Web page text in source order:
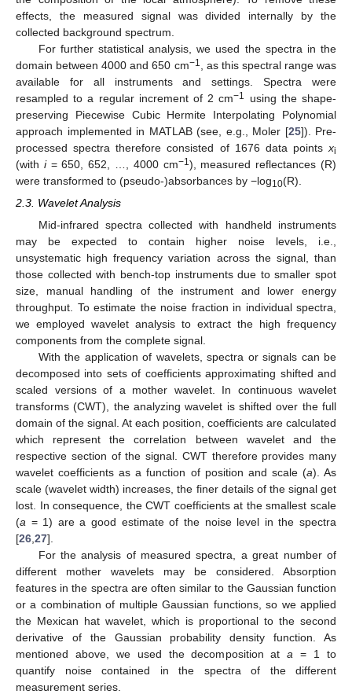
effects, the measured signal was divided internally by the
collected background spectrum.
For further statistical analysis, we used the spectra in the
domain between 4000 and 650 cm−1
, as this spectral range was
available for all instruments and settings. Spectra were
resampled to a regular increment of 2 cm−1
using the shape-
preserving Piecewise Cubic Hermite Interpolating Polynomial
approach implemented in MATLAB (see, e.g., Moler [25]). Pre-
processed spectra therefore consisted of 1676 data points xi
(with i= 650, 652, …, 4000 cm−1 ), measured reflectances (R)
were transformed to (pseudo-)absorbances by −log10(R).
2.3. Wavelet Analysis
Mid-infrared spectra collected with handheld instruments
may be expected to contain higher noise levels, i.e.,
unsystematic high frequency variation across the signal, than
those collected with bench-top instruments due to smaller spot
size, manual handling of the instrument and lower energy
throughput. To estimate the noise fraction in individual spectra,
we employed wavelet analysis to extract the high frequency
components from the complete signal.
With the application of wavelets, spectra or signals can be
decomposed into sets of coefficients approximating shifted and
scaled versions of a mother wavelet. In continuous wavelet
transforms (CWT), the analyzing wavelet is shifted over the full
domain of the signal. At each position, coefficients are calculated
which represent the correlation between wavelet and the
respective section of the signal. CWT therefore provides many
wavelet coefficients as a function of position and scale (a). As
scale (wavelet width) increases, the finer details of the signal get
lost. In consequence, the CWT coefficients at the smallest scale
(a = 1) are a good estimate of the noise level in the spectra
[26 27].
For the analysis of measured spectra, a great number of
different mother wavelets may be considered. Absorption
features in the spectra are often similar to the Gaussian function
or a combination of multiple Gaussian functions, so we applied
the Mexican hat wavelet, which is proportional to the second
derivative of the Gaussian probability density function. As
mentioned above, we used the decomposition ata = 1 to
quantify noise contained in the spectra of the different
measurement series.